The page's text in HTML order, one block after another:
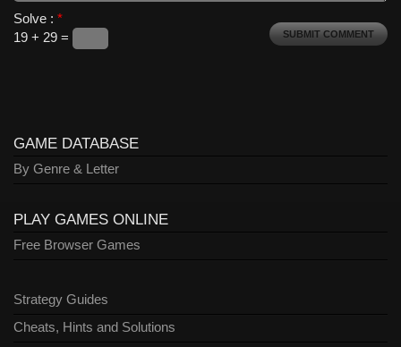
Solve : *
19 + 29 =
GAME DATABASE
By Genre & Letter
PLAY GAMES ONLINE
Free Browser Games
Strategy Guides
Cheats, Hints and Solutions